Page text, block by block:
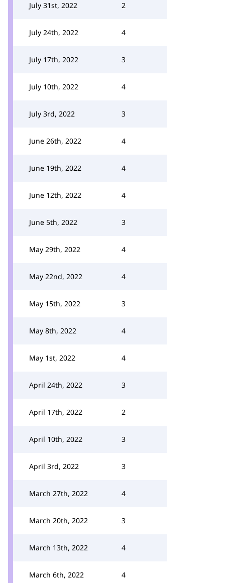
July 31st, 2022 2
July 24th, 2022 4
July 17th, 2022 3
July 10th, 2022 4
July 3rd, 2022 3
June 26th, 2022 4
June 19th, 2022 4
June 12th, 2022 4
June 5th, 2022 3
May 29th, 2022 4
May 22nd, 2022 4
May 15th, 2022 3
May 8th, 2022 4
May 1st, 2022 4
April 24th, 2022 3
April 17th, 2022 2
April 10th, 2022 3
April 3rd, 2022 3
March 27th, 2022 4
March 20th, 2022 3
March 13th, 2022 4
March 6th, 2022 4